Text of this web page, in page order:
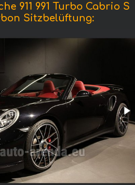
911 991 Turbo Cabrio S
Sitzbelüftung: